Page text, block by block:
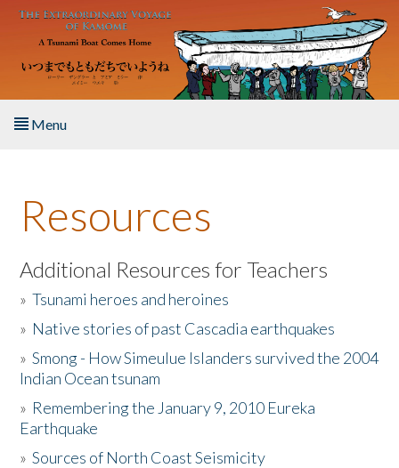
Skip to main content
Menu
About the Book
Listen to the Book
Activities
The Story & Student Exchange
Donate
Resources
Additional Resources for Teachers
»Tsunami heroes and heroines
» Native stories of past Cascadia earthquakes
»Smong - How Simeulue Islanders survived the 2004
Indian Ocean tsunam
» Remembering the January 9, 2010 Eureka
Earthquake
»Sources of North Coast Seismicity